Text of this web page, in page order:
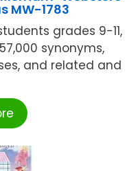
MW-1783
grades 9-11,
synonyms,
and related and